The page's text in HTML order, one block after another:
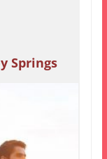
Springs